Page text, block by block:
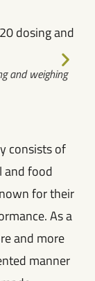
and weighing
consists of
and food
for their
As a
and more
manner